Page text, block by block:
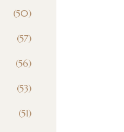
(50)
(57)
(56)
(53)
(51)